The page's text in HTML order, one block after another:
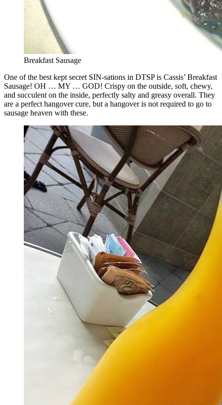
Breakfast Sausage
One of the best kept secret SIN-sations in DTSP is Cassis’ Breakfast
Sausage! OH … MY … GOD! Crispy on the outside, soft, chewy,
and succulent on the inside, perfectly salty and greasy overall. They
are a perfect hangover cure, but a hangover is not required to go to
sausage heaven with these.